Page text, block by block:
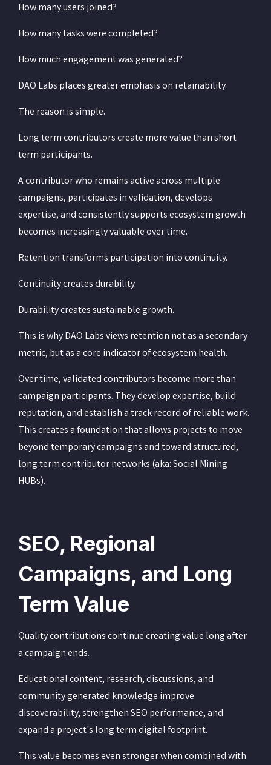
How many users joined?
How many tasks were completed?
How much engagement was generated?
DAO Labs places greater emphasis on retainability.
The reason is simple.
Long term contributors create more value than short
term participants.
A contributor who remains active across multiple
campaigns, participates in validation, develops
expertise, and consistently supports ecosystem growth
becomes increasingly valuable over time.
Retention transforms participation into continuity.
Continuity creates durability.
Durability creates sustainable growth.
This is why DAO Labs views retention not as a secondary
metric, but as a core indicator of ecosystem health.
Over time, validated contributors become more than
campaign participants. They develop expertise, build
reputation, and establish a track record of reliable work.
This creates a foundation that allows projects to move
beyond temporary campaigns and toward structured,
long term contributor networks (aka: Social Mining
HUBs).
SEO, Regional
Campaigns, and Long
Term Value
Quality contributions continue creating value long after
a campaign ends.
Educational content, research, discussions, and
community generated knowledge improve
discoverability, strengthen SEO performance, and
expand a project's long term digital footprint.
This value becomes even stronger when combined with